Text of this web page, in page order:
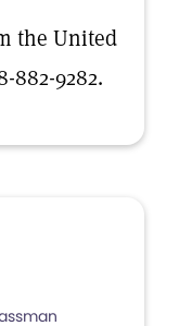
the United
882-9282.